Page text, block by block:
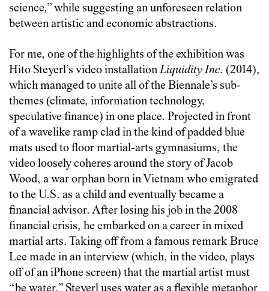
science,” while suggesting an unforeseen relation
between artistic and economic abstractions.
For me, one of the highlights of the exhibition was
Hito Steyerl’s video installationLiquidity Inc. (2014),
which managed to unite all of the Biennale’s sub-
themes (climate, information technology,
speculative finance) in one place. Projected in front
of a wavelike ramp clad in the kind of padded blue
mats used to floor martial-arts gymnasiums, the
video loosely coheres around the story of Jacob
Wood, a war orphan born in Vietnam who emigrated
to the U.S. as a child and eventually became a
financial advisor. After losing his job in the 2008
financial crisis, he embarked on a career in mixed
martial arts. Taking off from a famous remark Bruce
Lee made in an interview (which, in the video, plays
off of an iPhone screen) that the martial artist must